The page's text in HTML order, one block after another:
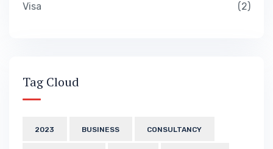
Visa 2
Tag Cloud
2023 BUSINESS CONSULTANCY